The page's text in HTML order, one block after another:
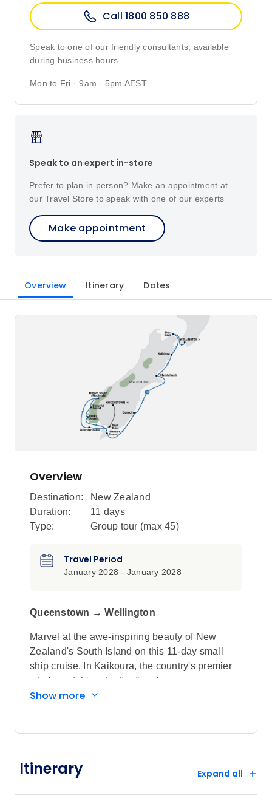
Call 1800 850 888
Speak to one of our friendly consultants, available
during business hours.
Mon to Fri · 9am - 5pm AEST
Speak to an expert in-store
Prefer to plan in person? Make an appointment at
our Travel Store to speak with one of our experts
Make appointment
Overview Itinerary Dates
Overview
Destination:
New Zealand
Duration:
11 days
Type:
Group tour (max 45)
Travel Period
January 2028 - January 2028
Queenstown → Wellington
Marvel at the awe-inspiring beauty of New
Zealand's South Island on this 11-day small
ship cruise. In Kaikoura, the country's premier
whale-watching destination, keep your eyes
peeled for the fluke of a whale's tail as it
Dusky and Doubtful sounds, filled with forest-
covered mountains and thundering waterfalls.
Show more
Itinerary Expand all